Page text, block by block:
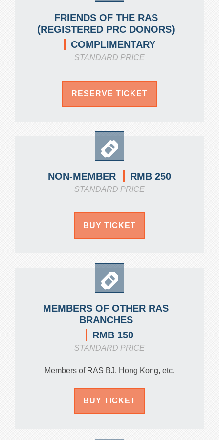
FRIENDS OF THE RAS
(REGISTERED PRC DONORS)
COMPLIMENTARY
STANDARD PRICE
RESERVE TICKET
NON-MEMBER RMB 250
STANDARD PRICE
BUY TICKET
MEMBERS OF OTHER RAS
BRANCHES
RMB 150
STANDARD PRICE
Members of RAS BJ, Hong Kong, etc.
BUY TICKET